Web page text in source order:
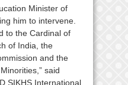
Minister of
him to intervene.
to the Cardinal of
of India, the
and the
said
SIKHS International